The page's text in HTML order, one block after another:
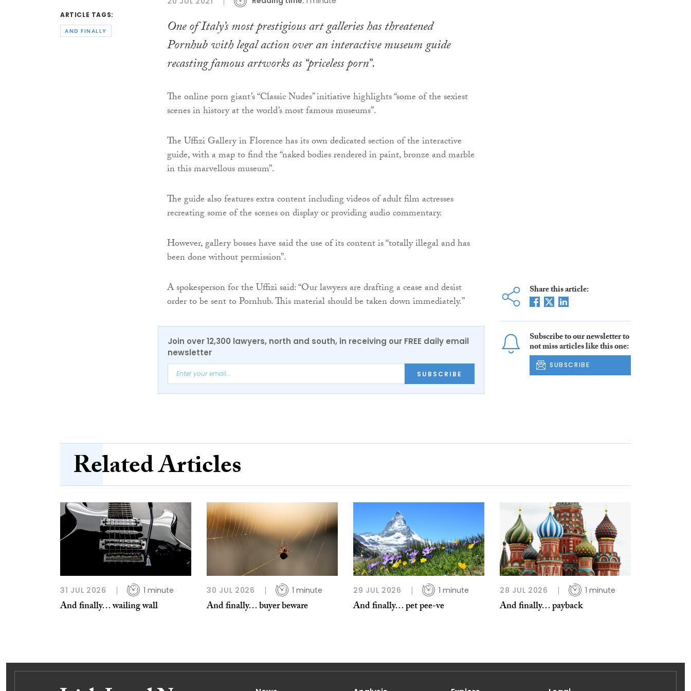
ARTICLE TAGS:
AND FINALLY
One of Italy’s most prestigious art galleries has threatened
Pornhub with legal action over an interactive museum guide
recasting famous artworks as “priceless porn”.
The online porn giant’s “Classic Nudes” initiative highlights “some of the sexiest
scenes in history at the world’s most famous museums”.
The Uffizi Gallery in Florence has its own dedicated section of the interactive
guide, with a map to find the “naked bodies rendered in paint, bronze and marble
in this marvellous museum”.
The guide also features extra content including videos of adult film actresses
recreating some of the scenes on display or providing audio commentary.
However, gallery bosses have said the use of its content is “totally illegal and has
been done without permission”.
A spokesperson for the Uffizi said: “Our lawyers are drafting a cease and desist
order to be sent to Pornhub. This material should be taken down immediately.”
Join over 12,300 lawyers, north and south, in receiving our FREE daily email
newsletter
SUBSCRIBE
Share this article:
Subscribe to our newsletter to
not miss articles like this one:
SUBSCRIBE
Related Articles
31 JUL 2026 1 minute
And finally… wailing wall
30 JUL 2026 1 minute
And finally… buyer beware
29 JUL 2026 1 minute
And finally… pet pee-ve
28 JUL 2026 1 minute
And finally… payback